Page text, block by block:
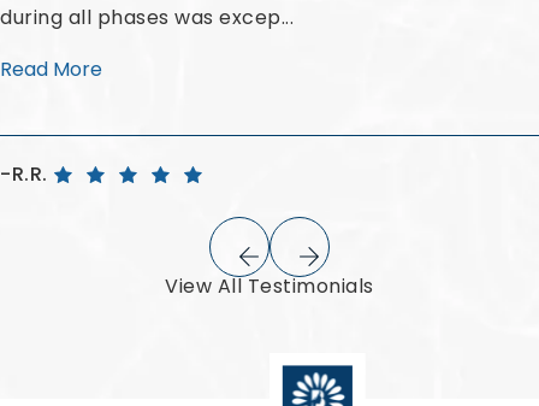
during all phases was excep...
Read More
R.R.
View All Testimonials